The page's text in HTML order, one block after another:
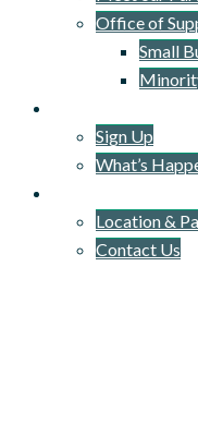
Office of
Small
Sign Up
What’s
Location &
Contact Us